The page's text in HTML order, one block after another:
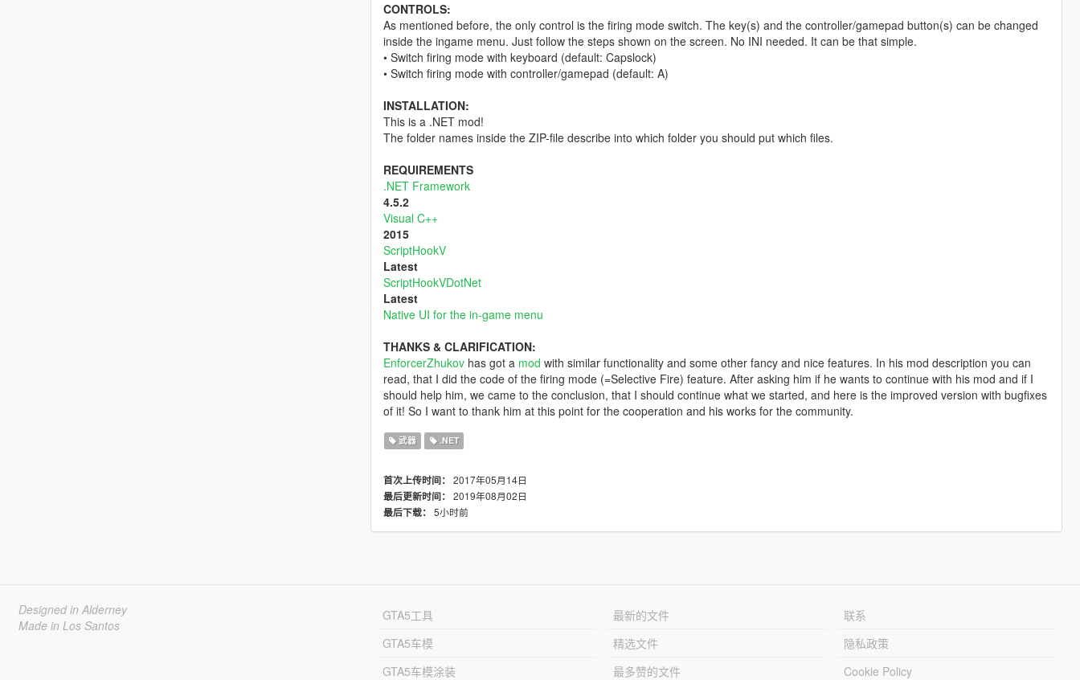
CONTROLS:
As mentioned before, the only control is the firing mode switch. The key(s) and the controller/gamepad button(s) can be changed
inside the ingame menu. Just follow the steps shown on the screen. No INI needed. It can be that simple.
• Switch firing mode with keyboard (default: Capslock)
• Switch firing mode with controller/gamepad (default: A)
INSTALLATION:
This is a .NET mod!
The folder names inside the ZIP-file describe into which folder you should put which files.
REQUIREMENTS
.NET Framework
4.5.2
Visual C++
2015
ScriptHookV
Latest
ScriptHookVDotNet
Latest
Native UI for the in-game menu
THANKS & CLARIFICATION:
EnforcerZhukovhas got a mod with similar functionality and some other fancy and nice features. In his mod description you can
read, that I did the code of the firing mode (=Selective Fire) feature. After asking him if he wants to continue with his mod and if I
should help him, we came to the conclusion, that I should continue what we started, and here is the improved version with bugfixes
of it! So I want to thank him at this point for the cooperation and his works for the community.
武器 .NET
首次上传时间： 2017年05月14日
最后更新时间： 2019年08月02日
最后下载： 5小时前
Designed in Alderney
Made in Los Santos
GTA5工具
GTA5车模
GTA5车模涂装
最新的文件
精选文件
最多赞的文件
联系
隐私政策
Cookie Policy